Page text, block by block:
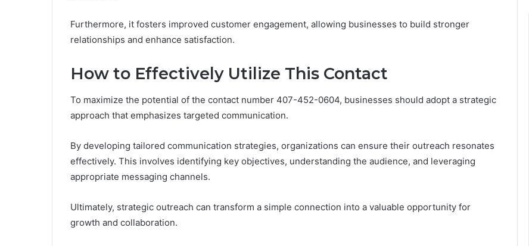
Furthermore, it fosters improved customer engagement, allowing businesses to build stronger
relationships and enhance satisfaction.
How to Effectively Utilize This Contact
To maximize the potential of the contact number 407-452-0604, businesses should adopt a strategic
approach that emphasizes targeted communication.
By developing tailored communication strategies, organizations can ensure their outreach resonates
effectively. This involves identifying key objectives, understanding the audience, and leveraging
appropriate messaging channels.
Ultimately, strategic outreach can transform a simple connection into a valuable opportunity for
growth and collaboration.